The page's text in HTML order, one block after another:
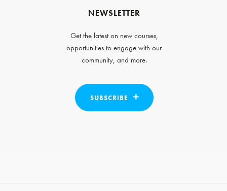
NEWSLETTER
Get the latest on new courses,
opportunities to engage with our
community, and more.
SUBSCRIBE